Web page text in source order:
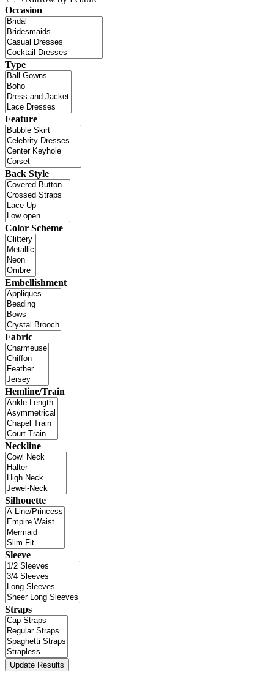
Occasion
Type
Feature
Back Style
Color Scheme
Embellishment
Fabric
Hemline/Train
Neckline
Silhouette
Sleeve
Straps